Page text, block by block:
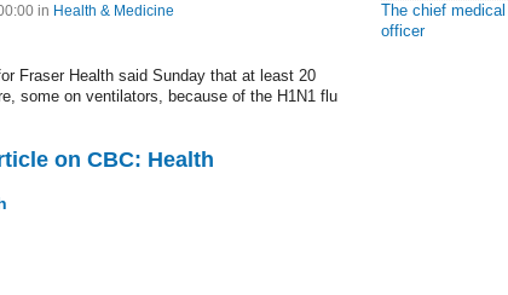
in Health & Medicine
Fraser Health said Sunday that at least 20
some on ventilators, because of the H1N1 flu
on CBC: Health
The chief medical
officer